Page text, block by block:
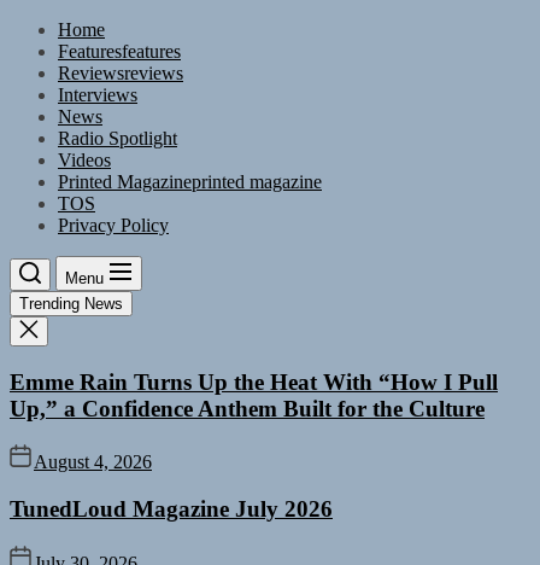
Skip
content
Home
Featuresfeatures
Reviewsreviews
Interviews
News
Radio Spotlight
Videos
Printed Magazineprinted magazine
TOS
Privacy Policy
Menu
Trending News
Emme Rain Turns Up the Heat With “How I Pull
Up,” a Confidence Anthem Built for the Culture
August 4, 2026
TunedLoud Magazine July 2026